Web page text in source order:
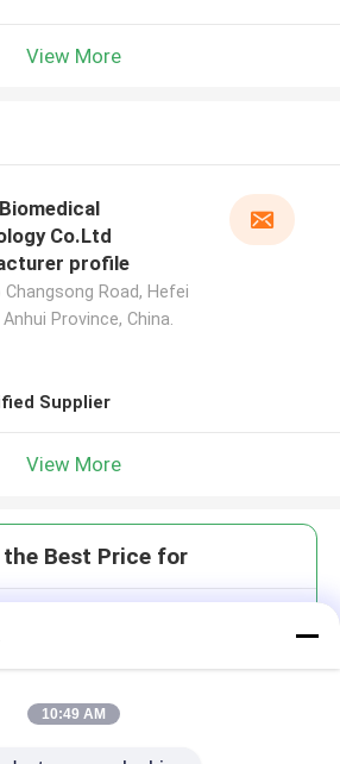
View More
Co.Ltd
profile
Changsong Road, Hefei
Province, China.
Supplier
View More
the Best Price for
10:49 AM